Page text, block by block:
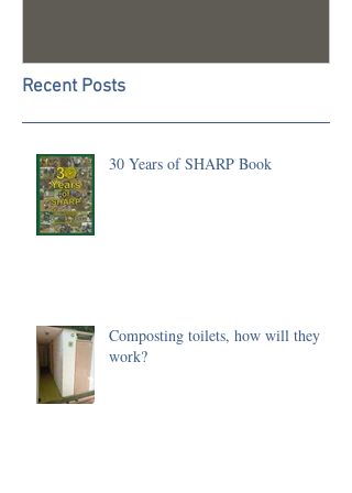
Recent Posts
30 Years of SHARP Book
Composting toilets, how will they
work?